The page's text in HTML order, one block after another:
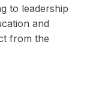
to leadership
and
from the